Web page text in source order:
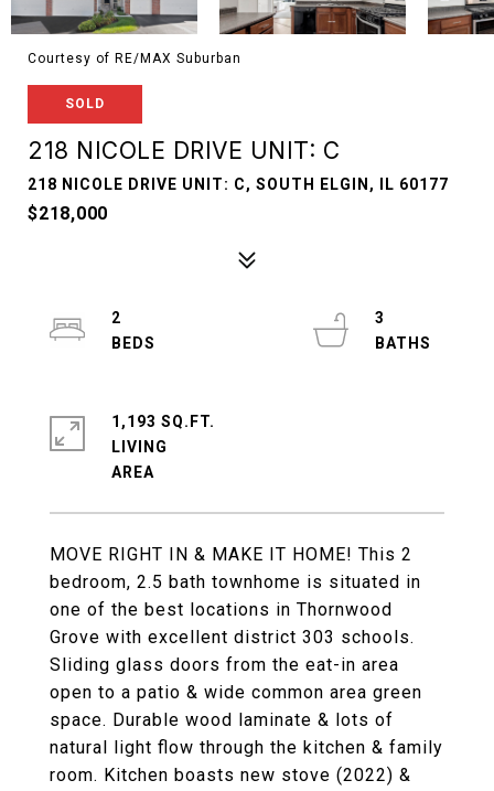
Courtesy of RE/MAX Suburban
SOLD
218 NICOLE DRIVE UNIT: C
218 NICOLE DRIVE UNIT: C, SOUTH ELGIN, IL 60177
$218,000
MOVE RIGHT IN & MAKE IT HOME! This 2
bedroom, 2.5 bath townhome is situated in
one of the best locations in Thornwood
Grove with excellent district 303 schools.
Sliding glass doors from the eat-in area
open to a patio & wide common area green
space. Durable wood laminate & lots of
natural light flow through the kitchen & family
room. Kitchen boasts new stove (2022) &
2
3
1,193 SQ.FT.
LIVING